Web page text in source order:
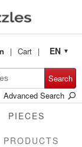
Cart EN ▼
Search
Advanced Search
PIECES
PRODUCTS